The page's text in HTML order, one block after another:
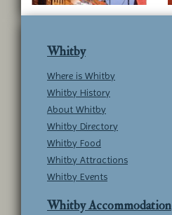
Whitby
Where is Whitby
Whitby History
About Whitby
Whitby Directory
Whitby Food
Whitby Attractions
Whitby Events
Whitby Accommodation